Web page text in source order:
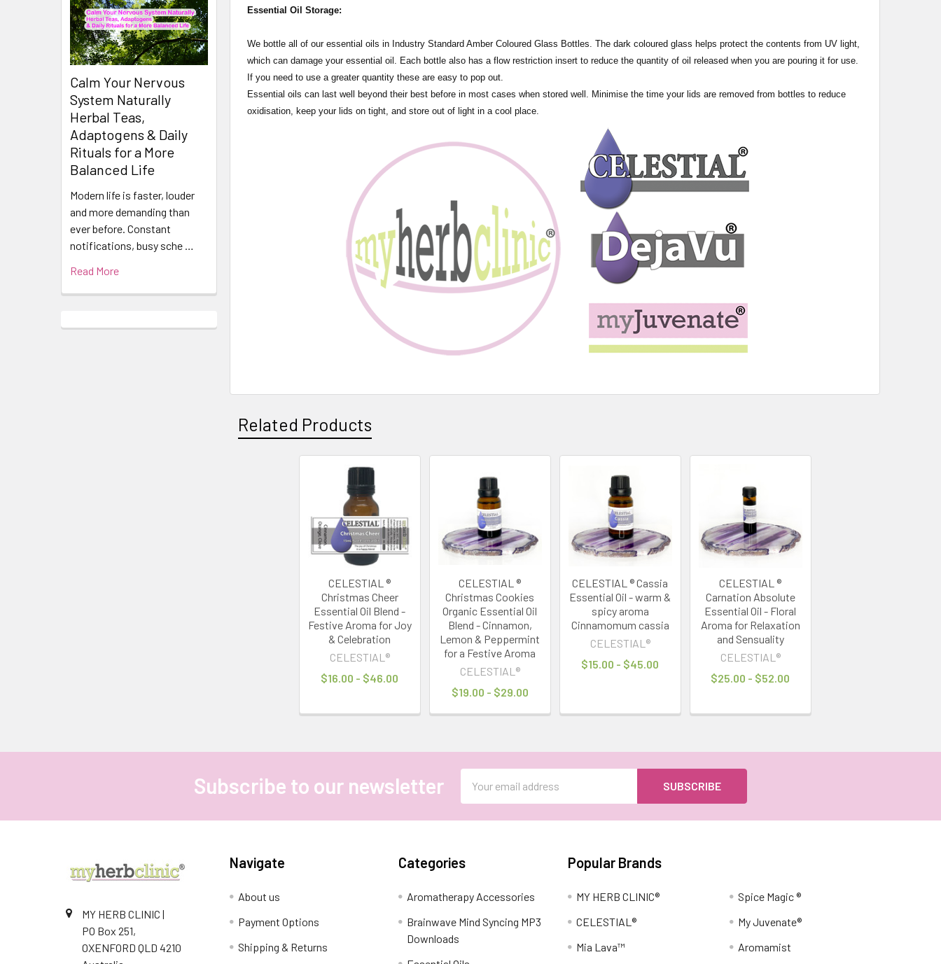
Calm Your Nervous
System Naturally
Herbal Teas,
Adaptogens & Daily
Rituals for a More
Balanced Life
Modern life is faster, louder
and more demanding than
ever before. Constant
notifications, busy sche …
Read More
Essential Oil Storage:
​​​​​​​​​​​We bottle all of our essential oils in Industry Standard Amber Coloured Glass Bottles. The dark coloured glass helps protect the contents from UV light,
which can damage your essential oil. Each bottle also has a flow restriction insert to reduce the quantity of oil released when you are pouring it for use.
If you need to use a greater quantity these are easy to pop out.
Essential oils can last well beyond their best before in most cases when stored well. Minimise the time your lids are removed from bottles to reduce
oxidisation, keep your lids on tight, and store out of light in a cool place.
Related Products
CELESTIAL ®
Christmas Cheer
Essential Oil Blend -
Festive Aroma for Joy
& Celebration
CELESTIAL®
$16.00 - $46.00
CELESTIAL ®
Christmas Cookies
Organic Essential Oil
Blend - Cinnamon,
Lemon & Peppermint
for a Festive Aroma
CELESTIAL®
$19.00 - $29.00
CELESTIAL ® Cassia
Essential Oil - warm &
spicy aroma
Cinnamomum cassia
CELESTIAL®
$15.00 - $45.00
CELESTIAL ®
Carnation Absolute
Essential Oil - Floral
Aroma for Relaxation
and Sensuality
CELESTIAL®
$25.00 - $52.00
Subscribe to our newsletter
Address
MY HERB CLINIC |
PO Box 251,
OXENFORD QLD 4210
Navigate
About us
Payment Options
Shipping & Returns
Categories
Aromatherapy Accessories
Brainwave Mind Syncing MP3
Downloads
Popular Brands
MY HERB CLINIC®
CELESTIAL®
Mia Lava™
Spice Magic ®
My Juvenate®
Aromamist